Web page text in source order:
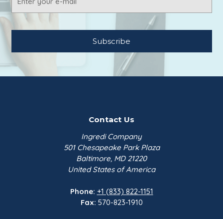
Address
Contact Us
Ingredi Company
501 Chesapeake Park Plaza
Baltimore, MD 21220
United States of America
Phone: +1 (833) 822-1151
Fax: 570-823-1910